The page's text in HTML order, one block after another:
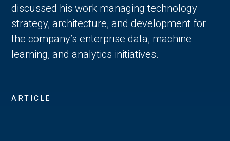
discussed his work managing technology
strategy, architecture, and development for
the company’s enterprise data, machine
learning, and analytics initiatives.
ARTICLE